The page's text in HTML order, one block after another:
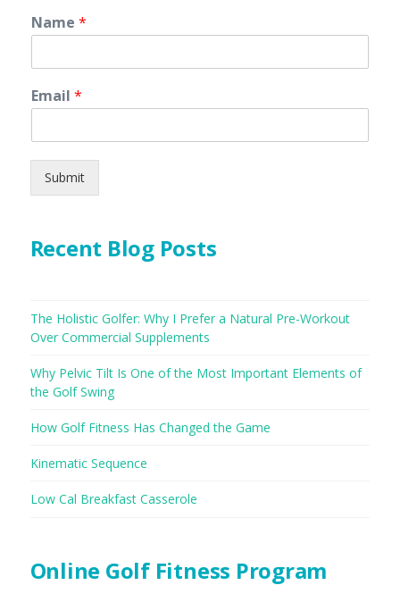
Name *
Email *
Submit
Recent Blog Posts
The Holistic Golfer: Why I Prefer a Natural Pre-Workout
Over Commercial Supplements
Why Pelvic Tilt Is One of the Most Important Elements of
the Golf Swing
How Golf Fitness Has Changed the Game
Kinematic Sequence
Low Cal Breakfast Casserole
Online Golf Fitness Program